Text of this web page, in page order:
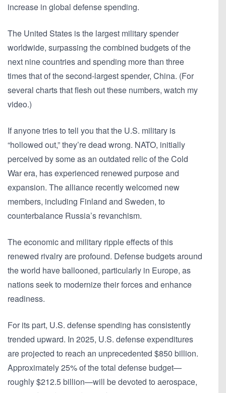
increase in global defense spending.
The United States is the largest military spender
worldwide, surpassing the combined budgets of the
next nine countries and spending more than three
times that of the second-largest spender, China. (For
several charts that flesh out these numbers, watch my
video.)
If anyone tries to tell you that the U.S. military is
“hollowed out,” they’re dead wrong. NATO, initially
perceived by some as an outdated relic of the Cold
War era, has experienced renewed purpose and
expansion. The alliance recently welcomed new
members, including Finland and Sweden, to
counterbalance Russia’s revanchism.
The economic and military ripple effects of this
renewed rivalry are profound. Defense budgets around
the world have ballooned, particularly in Europe, as
nations seek to modernize their forces and enhance
readiness.
For its part, U.S. defense spending has consistently
trended upward. In 2025, U.S. defense expenditures
are projected to reach an unprecedented $850 billion.
Approximately 25% of the total defense budget—
roughly $212.5 billion—will be devoted to aerospace,